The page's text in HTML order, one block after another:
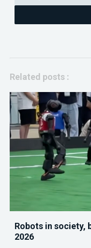
Related posts :
Robots in society,
2026